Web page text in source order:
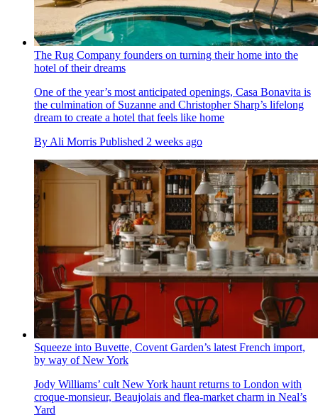
The Rug Company founders on turning their home into the
hotel of their dreams
One of the year’s most anticipated openings, Casa Bonavita is
the culmination of Suzanne and Christopher Sharp’s lifelong
dream to create a hotel that feels like home
By Ali Morris Published 2 weeks ago
Squeeze into Buvette, Covent Garden’s latest French import,
by way of New York
Jody Williams’ cult New York haunt returns to London with
croque-monsieur, Beaujolais and flea-market charm in Neal’s
Yard